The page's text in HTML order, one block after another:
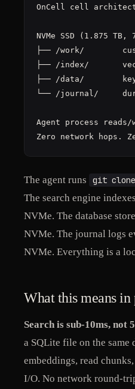
OnCell cell
NVMe SSD (1.875 TB,
├── /work/
├── /index/
├── /data/
└── /journal/
Agent process
Zero network hops.
The agent runs git clone
The search engine
NVMe. The database
NVMe. The journal logs
NVMe. Everything is a
What this means in
Search is sub-10ms, not
a SQLite file on the same
embeddings, read
I/O. No network round-